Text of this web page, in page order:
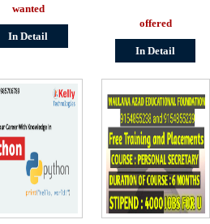
wanted
In Detail
offered
In Detail